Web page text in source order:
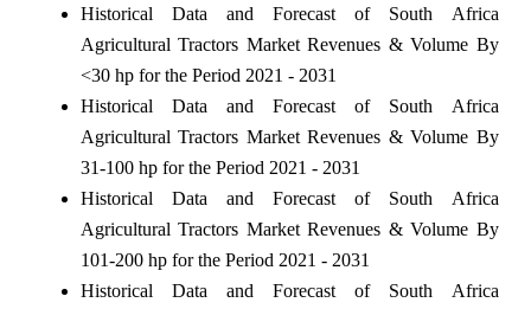
Historical Data and Forecast of South Africa
Agricultural Tractors Market Revenues & Volume By
<30 hp for the Period 2021 - 2031
Historical Data and Forecast of South Africa
Agricultural Tractors Market Revenues & Volume By
31-100 hp for the Period 2021 - 2031
Historical Data and Forecast of South Africa
Agricultural Tractors Market Revenues & Volume By
101-200 hp for the Period 2021 - 2031
Historical Data and Forecast of South Africa